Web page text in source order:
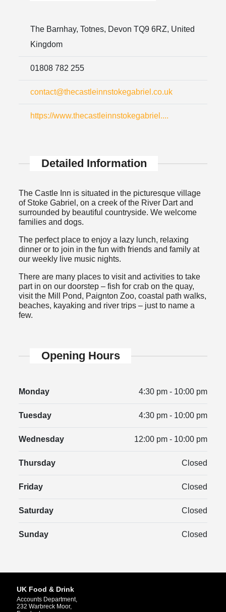
The Barnhay, Totnes, Devon TQ9 6RZ, United
Kingdom
01808 782 255
contact@thecastleinnstokegabriel.co.uk
https://www.thecastleinnstokegabriel....
Detailed Information
The Castle Inn is situated in the picturesque village
of Stoke Gabriel, on a creek of the River Dart and
surrounded by beautiful countryside. We welcome
families and dogs.
The perfect place to enjoy a lazy lunch, relaxing
dinner or to join in the fun with friends and family at
our weekly live music nights.
There are many places to visit and activities to take
part in on our doorstep – fish for crab on the quay,
visit the Mill Pond, Paignton Zoo, coastal path walks,
beaches, kayaking and river trips – just to name a
few.
Opening Hours
Monday 4:30 pm - 10:00 pm
Tuesday 4:30 pm - 10:00 pm
Wednesday 12:00 pm - 10:00 pm
Thursday Closed
Friday Closed
Saturday Closed
Sunday Closed
UK Food & Drink
Accounts Department,
232 Warbreck Moor,